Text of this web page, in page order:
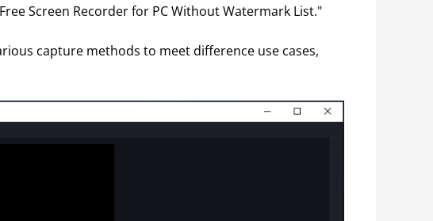
Screen Recorder for PC Without Watermark List."
capture methods to meet difference use cases,